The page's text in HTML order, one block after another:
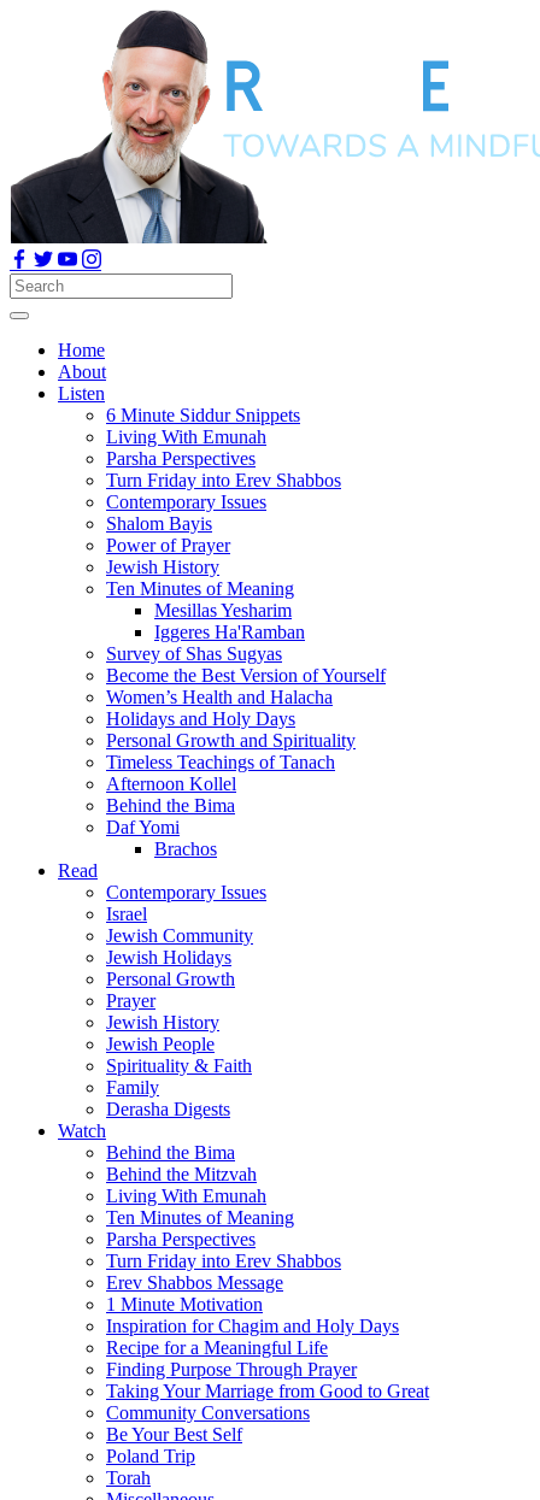
Home
About
Listen
6 Minute Siddur Snippets
Living With Emunah
Parsha Perspectives
Turn Friday into Erev Shabbos
Contemporary Issues
Shalom Bayis
Power of Prayer
Jewish History
Ten Minutes of Meaning
Mesillas Yesharim
Iggeres Ha'Ramban
Survey of Shas Sugyas
Become the Best Version of Yourself
Women’s Health and Halacha
Holidays and Holy Days
Personal Growth and Spirituality
Timeless Teachings of Tanach
Afternoon Kollel
Behind the Bima
Daf Yomi
Brachos
Read
Contemporary Issues
Israel
Jewish Community
Jewish Holidays
Personal Growth
Prayer
Jewish History
Jewish People
Spirituality & Faith
Family
Derasha Digests
Watch
Behind the Bima
Behind the Mitzvah
Living With Emunah
Ten Minutes of Meaning
Parsha Perspectives
Turn Friday into Erev Shabbos
Erev Shabbos Message
1 Minute Motivation
Inspiration for Chagim and Holy Days
Recipe for a Meaningful Life
Finding Purpose Through Prayer
Taking Your Marriage from Good to Great
Community Conversations
Be Your Best Self
Poland Trip
Torah